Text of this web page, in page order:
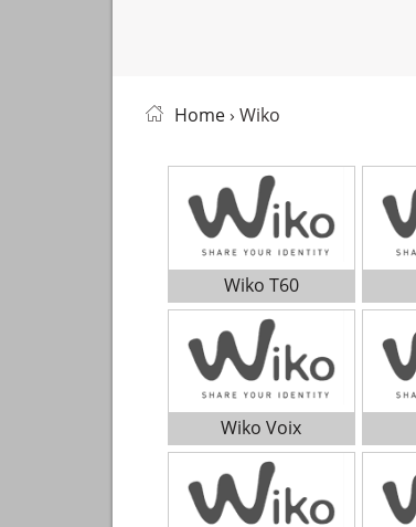
Home› Wiko
Wiko T60
Wiko Voix